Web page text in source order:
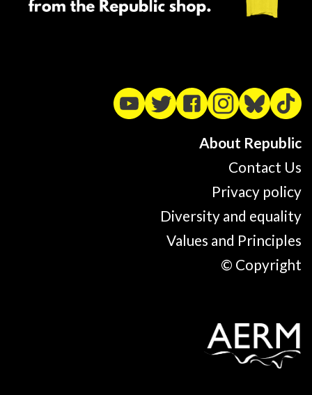
About Republic
Contact Us
Privacy policy
Diversity and equality
Values and Principles
© Copyright